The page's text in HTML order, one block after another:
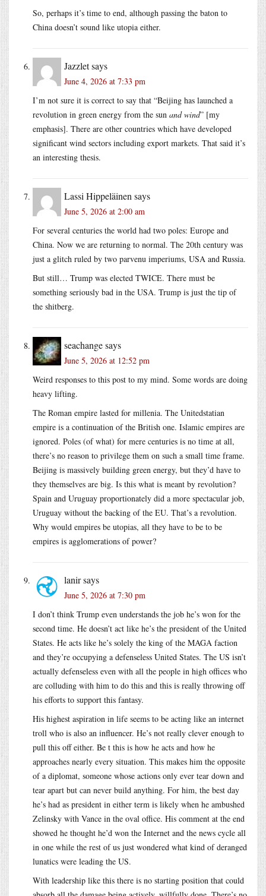
So, perhaps it’s time to end, although passing the baton to
China doesn’t sound like utopia either.
Jazzletsays
June 4, 2026 at 7:33 pm
I’m not sure it is correct to say that “Beijing has launched a
revolution in green energy from the sun and wind” [my
emphasis]. There are other countries which have developed
significant wind sectors including export markets. That said it’s
an interesting thesis.
Lassi Hippeläinen says
June 5, 2026 at 2:00 am
For several centuries the world had two poles: Europe and
China. Now we are returning to normal. The 20th century was
just a glitch ruled by two parvenu imperiums, USA and Russia.
But still… Trump was elected TWICE. There must be
something seriously bad in the USA. Trump is just the tip of
the shitberg.
seachangesays
June 5, 2026 at 12:52 pm
Weird responses to this post to my mind. Some words are doing
heavy lifting.
The Roman empire lasted for millenia. The Unitedstatian
empire is a continuation of the British one. Islamic empires are
ignored. Poles (of what) for mere centuries is no time at all,
there’s no reason to privilege them on such a small time frame.
Beijing is massively building green energy, but they’d have to
they themselves are big. Is this what is meant by revolution?
Spain and Uruguay proportionately did a more spectacular job,
Uruguay without the backing of the EU. That’s a revolution.
Why would empires be utopias, all they have to be to be
empires is agglomerations of power?
lanirsays
June 5, 2026 at 7:30 pm
I don’t think Trump even understands the job he’s won for the
second time. He doesn’t act like he’s the president of the United
States. He acts like he’s solely the king of the MAGA faction
and they’re occupying a defenseless United States. The US isn’t
actually defenseless even with all the people in high offices who
are colluding with him to do this and this is really throwing off
his efforts to support this fantasy.
His highest aspiration in life seems to be acting like an internet
troll who is also an influencer. He’s not really clever enough to
pull this off either. Be t this is how he acts and how he
approaches nearly every situation. This makes him the opposite
of a diplomat, someone whose actions only ever tear down and
tear apart but can never build anything. For him, the best day
he’s had as president in either term is likely when he ambushed
Zelinsky with Vance in the oval office. His comment at the end
showed he thought he’d won the Internet and the news cycle all
in one while the rest of us just wondered what kind of deranged
lunatics were leading the US.
With leadership like this there is no starting position that could